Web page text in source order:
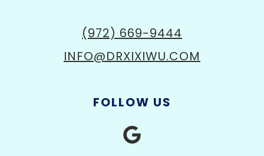
(972) 669-9444
INFO@DRXIXIWU.COM
FOLLOW US